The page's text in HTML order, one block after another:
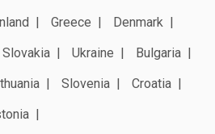
Greece
Denmark
Slovakia Ukraine
Bulgaria
Slovenia
Croatia